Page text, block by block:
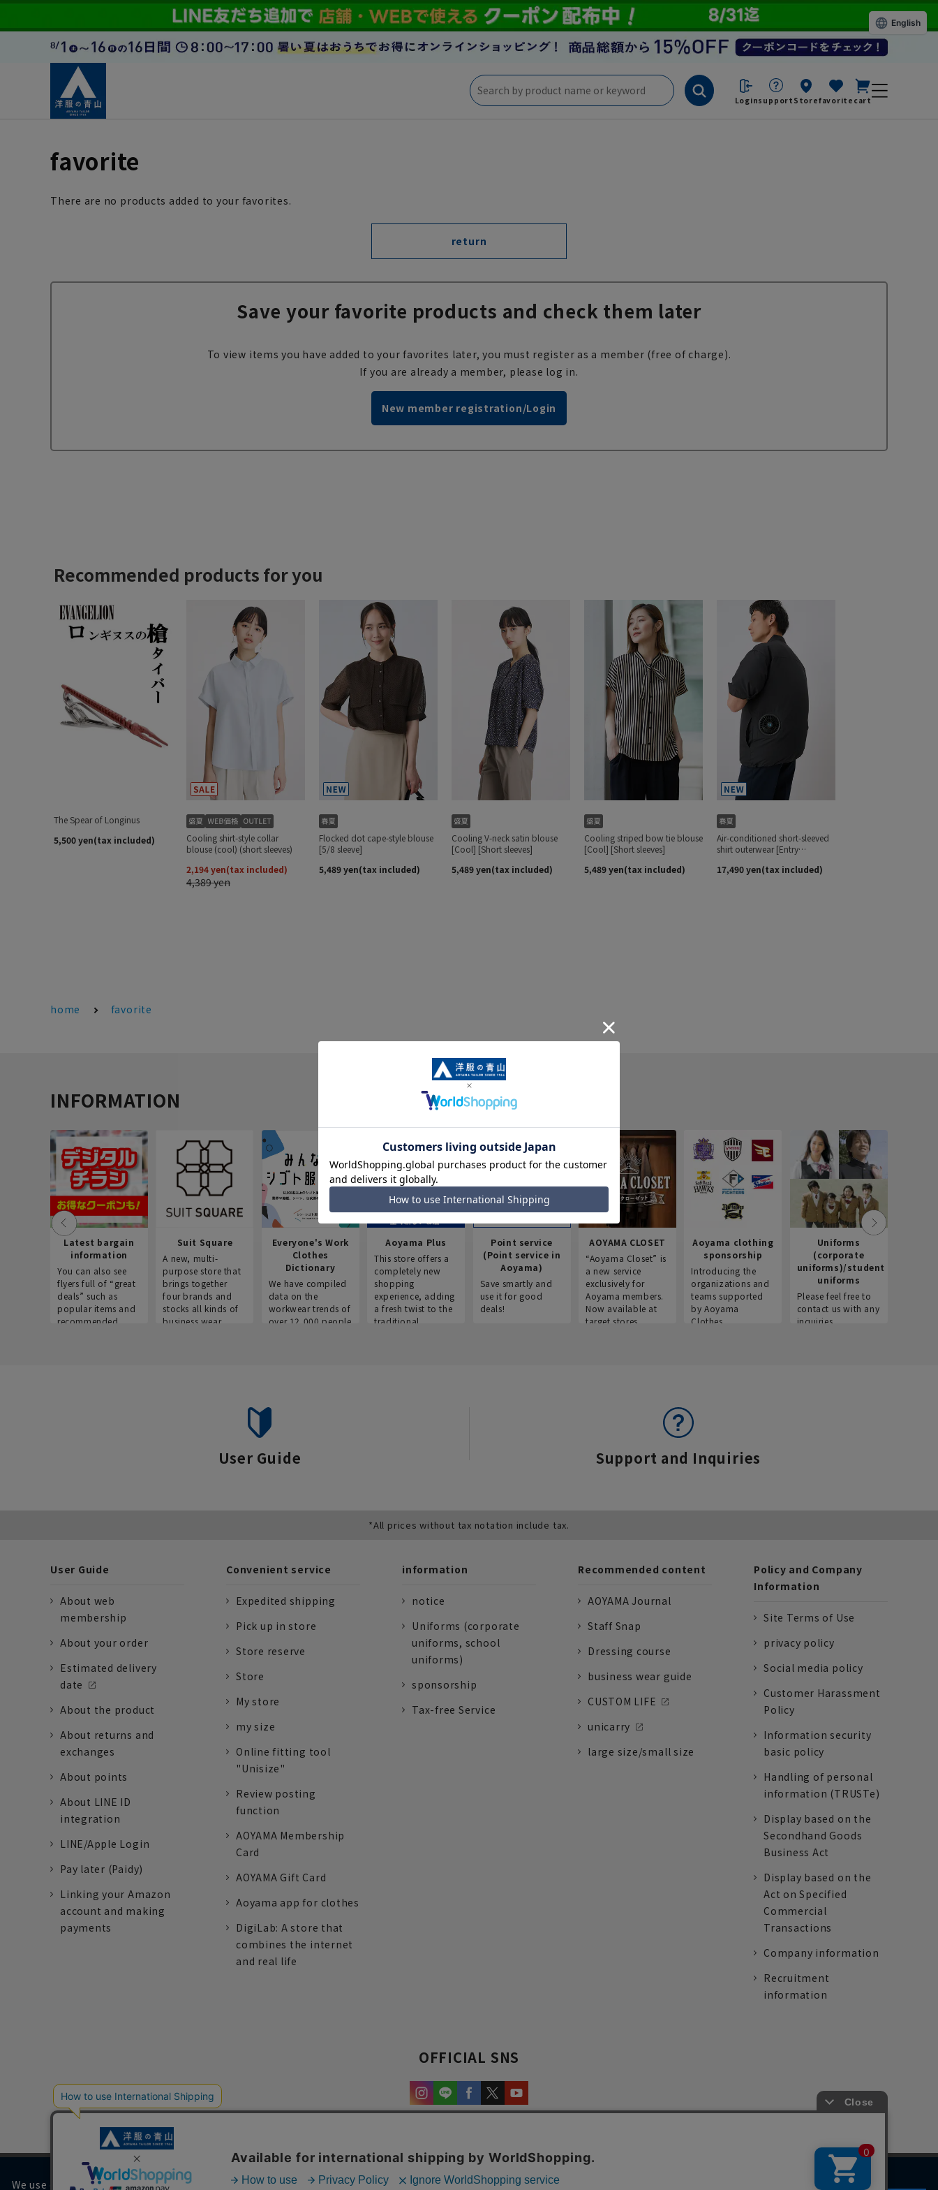
Loginsupport Storefavorite cart
favorite
There are no products added to your favorites.
return
Save your favorite products and check them later
To view items you have added to your favorites later, you must register as a member (free of charge).
If you are already a member, please log in.
New member registration/Login
home favorite
INFORMATION
Latest bargain
information
You can also see
flyers full of “great
deals” such as
popular items and
recommended
Suit Square
A new, multi-
purpose store that
brings together
four brands and
stocks all kinds of
business wear.
Everyone's Work
Clothes
Dictionary
We have compiled
data on the
workwear trends of
over 12,000 people
Aoyama Plus
This store offers a
completely new
shopping
experience, adding
a fresh twist to the
traditional
Point service
(Point service in
Aoyama)
Save smartly and
use it for good
deals!
AOYAMA CLOSET
“Aoyama Closet” is
a new service
exclusively for
Aoyama members.
Now available at
target stores.
Aoyama clothing
sponsorship
Introducing the
organizations and
teams supported
by Aoyama
Clothes.
Uniforms
(corporate
uniforms)/student
uniforms
Please feel free to
contact us with any
inquiries.
User Guide Support and Inquiries
*All prices without tax notation include tax.
User Guide
About web
membership
About your order
Estimated delivery
date
About the product
About returns and
exchanges
About points
About LINE ID
integration
LINE/Apple Login
Pay later (Paidy)
Linking your Amazon
account and making
payments
Convenient service
Expedited shipping
Pick up in store
Store reserve
Store
My store
my size
Online fitting tool
"Unisize"
Review posting
function
AOYAMA Membership
Card
AOYAMA Gift Card
Aoyama app for clothes
DigiLab: A store that
combines the internet
and real life
information
notice
Uniforms (corporate
uniforms, school
uniforms)
sponsorship
Tax-free Service
Recommended content
AOYAMA Journal
Staff Snap
Dressing course
business wear guide
CUSTOM LIFE
unicarry
large size/small size
Policy and Company
Information
Site Terms of Use
privacy policy
Social media policy
Customer Harassment
Policy
Information security
basic policy
Handling of personal
information (TRUSTe)
Display based on the
Secondhand Goods
Business Act
Display based on the
Act on Specified
Commercial
Transactions
Company information
Recruitment
information
OFFICIAL SNS
We use cookies on our website to improve your browsing experience and content.
English